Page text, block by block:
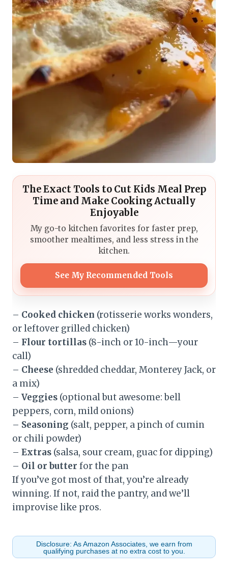
The Exact Tools to Cut Kids Meal Prep
Time and Make Cooking Actually
Enjoyable
My go-to kitchen favorites for faster prep,
smoother mealtimes, and less stress in the
kitchen.
See My Recommended Tools
– Cooked chicken (rotisserie works wonders,
or leftover grilled chicken)
– Flour tortillas (8-inch or 10-inch—your
call)
– Cheese (shredded cheddar, Monterey Jack, or
a mix)
– Veggies (optional but awesome: bell
peppers, corn, mild onions)
– Seasoning (salt, pepper, a pinch of cumin
or chili powder)
– Extras (salsa, sour cream, guac for dipping)
– Oil or butter for the pan
If you’ve got most of that, you’re already
winning. If not, raid the pantry, and we’ll
improvise like pros.
Disclosure: As Amazon Associates, we earn from
qualifying purchases at no extra cost to you.